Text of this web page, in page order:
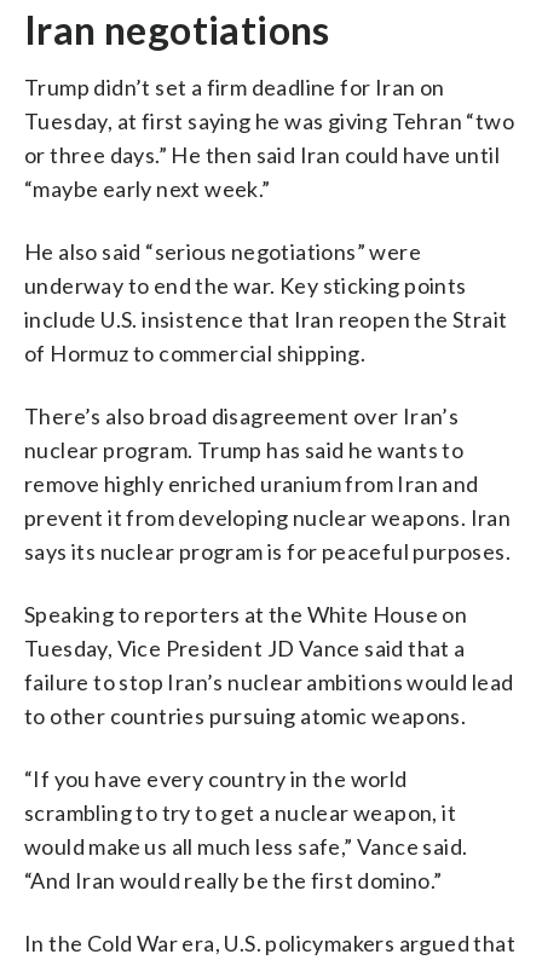
Iran negotiations
Trump didn’t set a firm deadline for Iran on
Tuesday, at first saying he was giving Tehran “two
or three days.” He then said Iran could have until
“maybe early next week.”
He also said “serious negotiations” were
underway to end the war. Key sticking points
include U.S. insistence that Iran reopen the Strait
of Hormuz to commercial shipping.
There’s also broad disagreement over Iran’s
nuclear program. Trump has said he wants to
remove highly enriched uranium from Iran and
prevent it from developing nuclear weapons. Iran
says its nuclear program is for peaceful purposes.
Speaking to reporters at the White House on
Tuesday, Vice President JD Vance said that a
failure to stop Iran’s nuclear ambitions would lead
to other countries pursuing atomic weapons.
“If you have every country in the world
scrambling to try to get a nuclear weapon, it
would make us all much less safe,” Vance said.
“And Iran would really be the first domino.”
In the Cold War era, U.S. policymakers argued that